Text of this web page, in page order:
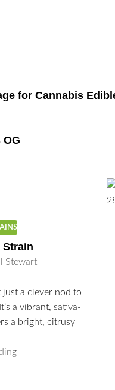
for Cannabis
Strain
Stewart
just a clever nod to
a vibrant, sativa-
a bright, citrusy